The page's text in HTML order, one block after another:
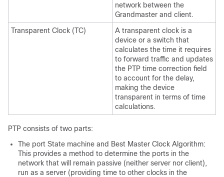
network between the
Grandmaster and client.
Transparent Clock (TC)
A transparent clock is a
device or a switch that
calculates the time it requires
to forward traffic and updates
the PTP time correction field
to account for the delay,
making the device
transparent in terms of time
calculations.
PTP consists of two parts:
The port State machine and Best Master Clock Algorithm:
This provides a method to determine the ports in the
network that will remain passive (neither server nor client),
run as a server (providing time to other clocks in the